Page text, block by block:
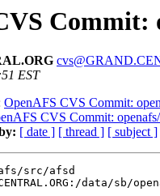
Commit:
EST
OpenAFS CVS Commit:
CVS Commit:
[ date ] [ thread ] [ subject ]
src/afsd
data/sb/